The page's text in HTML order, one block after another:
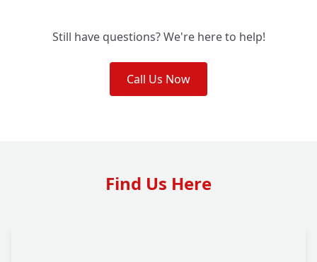
Still have questions? We're here to help!
Call Us Now
Find Us Here